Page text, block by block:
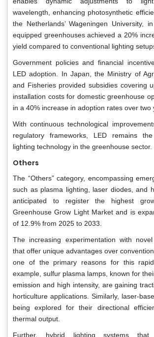
wavelength, enhancing photosynthetic
the Netherlands’ Wageningen University,
equipped greenhouses achieved a 20%
yield compared to conventional lighting
Government policies and financial
LED adoption. In Japan, the Ministry of
and Fisheries provided subsidies covering
installation costs for domestic greenhouse
in a 40% increase in adoption rates over two
With continuous technological
regulatory frameworks, LED remains
lighting technology in the greenhouse sector.
Others
The “Others” category, encompassing
such as plasma lighting, laser diodes, and
anticipated to register the highest
Greenhouse Grow Light Market and is
of 12.9% from 2025 to 2033.
The increasing experimentation with
that offer unique advantages over
one of the primary reasons for this
example, sulfur plasma lamps, known for
emission and high intensity, are gaining
horticulture applications. Similarly, laser-
being explored for their directional
thermal output.
Further, hybrid lighting systems that